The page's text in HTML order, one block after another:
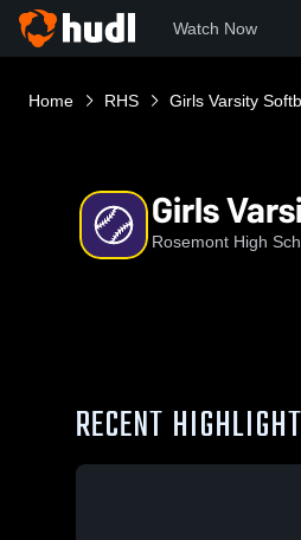
Watch Now
Home RHS Girls Varsity
Girls
Rosemont High
RECENT